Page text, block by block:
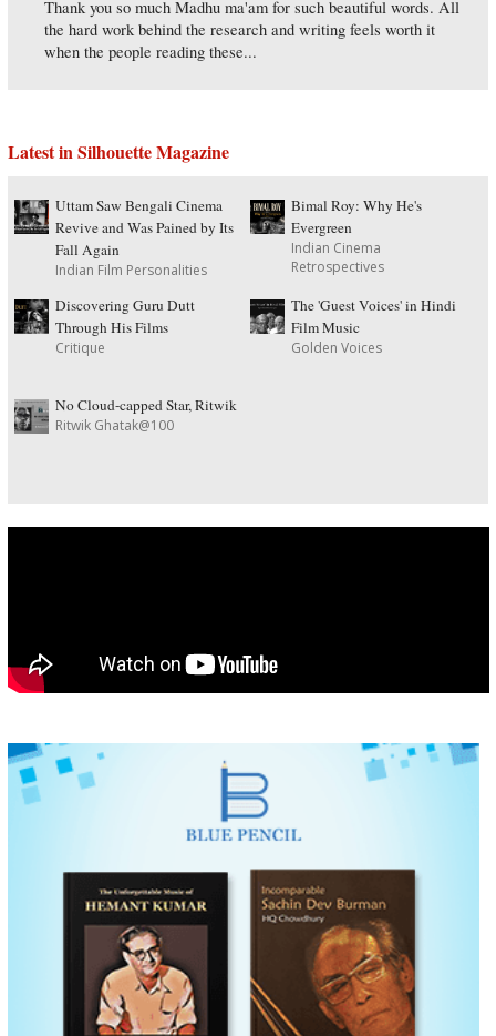
Thank you so much Madhu ma'am for such beautiful words. All
the hard work behind the research and writing feels worth it
when the people reading these...
Latest in Silhouette Magazine
Uttam Saw Bengali Cinema
Revive and Was Pained by Its
Fall Again
Indian Film Personalities
Bimal Roy: Why He's
Evergreen
Indian Cinema
Retrospectives
Discovering Guru Dutt
Through His Films
Critique
The 'Guest Voices' in Hindi
Film Music
Golden Voices
No Cloud-capped Star, Ritwik
Ritwik Ghatak@100